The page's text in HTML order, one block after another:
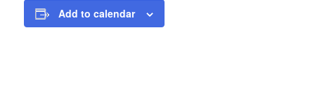
Add to calendar